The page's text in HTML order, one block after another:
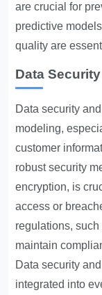
are crucial for
predictive
quality are
Data
Data security
modeling,
customer
robust security
encryption, is
access or
regulations,
maintain
Data security
integrated into